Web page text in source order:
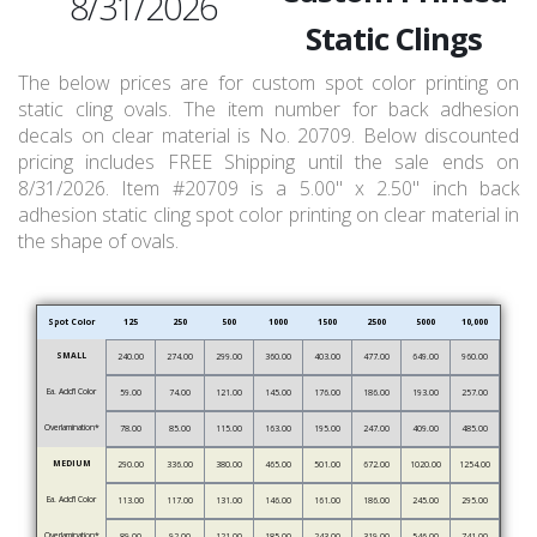
Static Clings
The below prices are for custom spot color printing on
static cling ovals. The item number for back adhesion
decals on clear material is No. 20709. Below discounted
pricing includes FREE Shipping until the sale ends on
8/31/2026. Item #20709 is a 5.00" x 2.50" inch back
adhesion static cling spot color printing on clear material in
the shape of ovals.
Spot Color 125 250 500 1000 1500 2500 5000 10,000
SMALL 240.00 274.00 299.00 360.00 403.00 477.00 649.00 960.00
Ea. Add’l Color 59.00 74.00 121.00 145.00 176.00 186.00 193.00 257.00
Overlamination* 78.00 85.00 115.00 163.00 195.00 247.00 409.00 485.00
MEDIUM 290.00 336.00 380.00 465.00 501.00 672.00 1020.00 1254.00
Ea. Add’l Color 113.00 117.00 131.00 146.00 161.00 186.00 245.00 295.00